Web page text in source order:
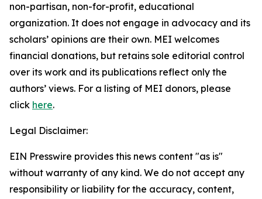
non-partisan, non-for-profit, educational
organization. It does not engage in advocacy and its
scholars’ opinions are their own. MEI welcomes
financial donations, but retains sole editorial control
over its work and its publications reflect only the
authors’ views. For a listing of MEI donors, please
click here.
Legal Disclaimer:
EIN Presswire provides this news content "as is"
without warranty of any kind. We do not accept any
responsibility or liability for the accuracy, content,